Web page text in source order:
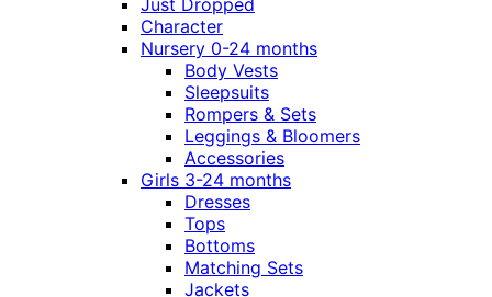
Just Dropped
Character
Nursery 0-24 months
Body Vests
Sleepsuits
Rompers & Sets
Leggings & Bloomers
Accessories
Girls 3-24 months
Dresses
Tops
Bottoms
Matching Sets
Jackets